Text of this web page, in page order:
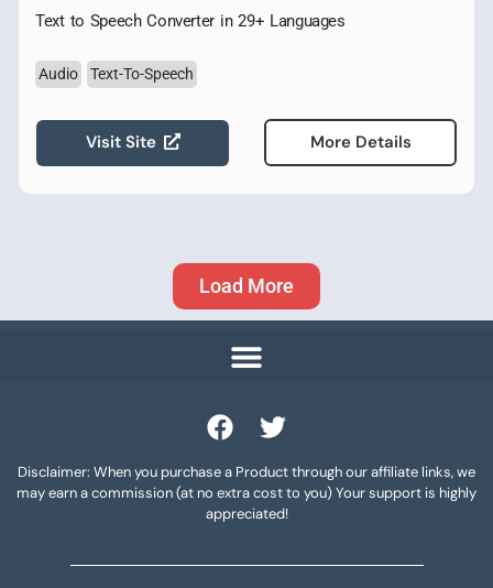
Text to Speech Converter in 29+ Languages
Audio Text-To-Speech
Visit Site More Details
Load More
Disclaimer: When you purchase a Product through our affiliate links, we
may earn a commission (at no extra cost to you) Your support is highly
appreciated!